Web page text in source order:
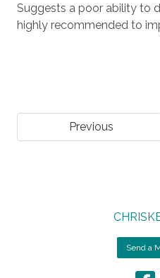
Suggests a poor ability to
highly recommended to
Previous
Send a